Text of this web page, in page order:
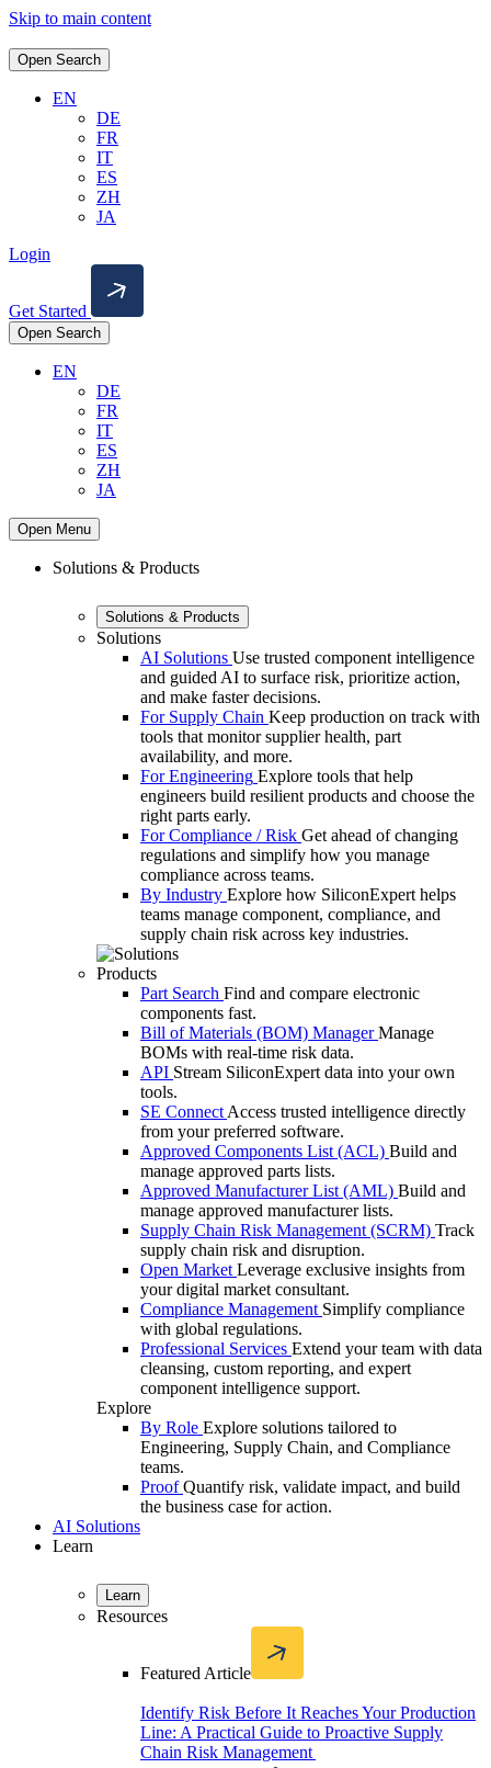
Skip to main content
Open Search
EN
DE
FR
IT
ES
ZH
JA
Login
Get Started
Open Search
EN
DE
FR
IT
ES
ZH
JA
Open Menu
Solutions & Products
Solutions & Products
Solutions
AI Solutions Use trusted component intelligence
and guided AI to surface risk, prioritize action,
and make faster decisions.
For Supply Chain Keep production on track with
tools that monitor supplier health, part
availability, and more.
For Engineering Explore tools that help
engineers build resilient products and choose the
right parts early.
For Compliance / Risk Get ahead of changing
regulations and simplify how you manage
compliance across teams.
By Industry Explore how SiliconExpert helps
teams manage component, compliance, and
supply chain risk across key industries.
Products
Part Search Find and compare electronic
components fast.
Bill of Materials (BOM) Manager Manage
BOMs with real-time risk data.
API Stream SiliconExpert data into your own
tools.
SE Connect Access trusted intelligence directly
from your preferred software.
Approved Components List (ACL) Build and
manage approved parts lists.
Approved Manufacturer List (AML) Build and
manage approved manufacturer lists.
Supply Chain Risk Management (SCRM) Track
supply chain risk and disruption.
Open Market Leverage exclusive insights from
your digital market consultant.
Compliance Management Simplify compliance
with global regulations.
Professional Services Extend your team with data
cleansing, custom reporting, and expert
component intelligence support.
Explore
By Role Explore solutions tailored to
Engineering, Supply Chain, and Compliance
teams.
Proof Quantify risk, validate impact, and build
the business case for action.
AI Solutions
Learn
Learn
Resources
Featured Article
Identify Risk Before It Reaches Your Production
Line: A Practical Guide to Proactive Supply
Chain Risk Management